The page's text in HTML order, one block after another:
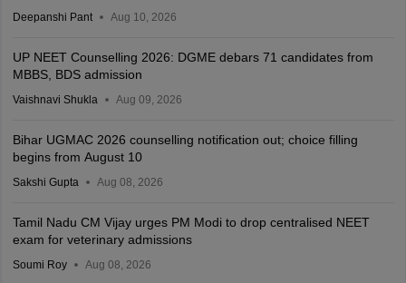
Deepanshi Pant Aug 10, 2026
UP NEET Counselling 2026: DGME debars 71 candidates from
MBBS, BDS admission
Vaishnavi Shukla Aug 09, 2026
Bihar UGMAC 2026 counselling notification out; choice filling
begins from August 10
Sakshi Gupta Aug 08, 2026
Tamil Nadu CM Vijay urges PM Modi to drop centralised NEET
exam for veterinary admissions
Soumi Roy Aug 08, 2026